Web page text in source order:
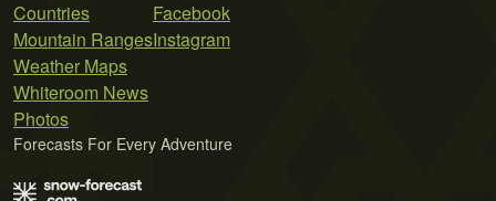
Countries
Mountain Ranges
Weather Maps
Whiteroom News
Photos
Facebook
Instagram
Forecasts For Every Adventure